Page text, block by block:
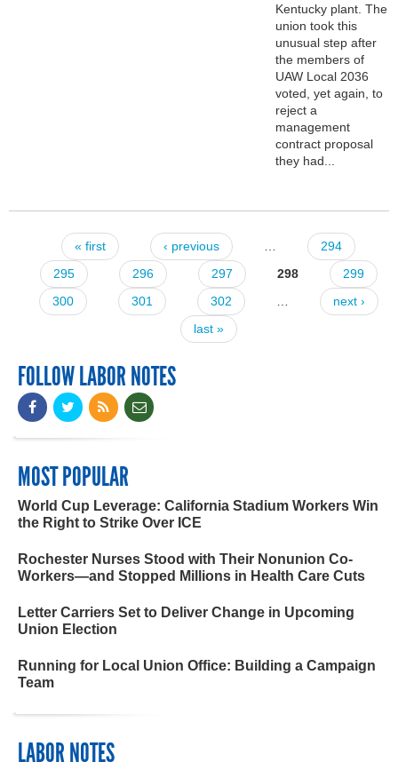
Kentucky plant. The
union took this
unusual step after
the members of
UAW Local 2036
voted, yet again, to
reject a
management
contract proposal
they had...
Pages« first ‹ previous
294
295
296 297 298
299
300
301 302
next ›
last »
FOLLOW LABOR NOTES
MOST POPULAR
World Cup Leverage: California Stadium Workers Win
the Right to Strike Over ICE
Rochester Nurses Stood with Their Nonunion Co-
Workers—and Stopped Millions in Health Care Cuts
Letter Carriers Set to Deliver Change in Upcoming
Union Election
Running for Local Union Office: Building a Campaign
Team
LABOR NOTES